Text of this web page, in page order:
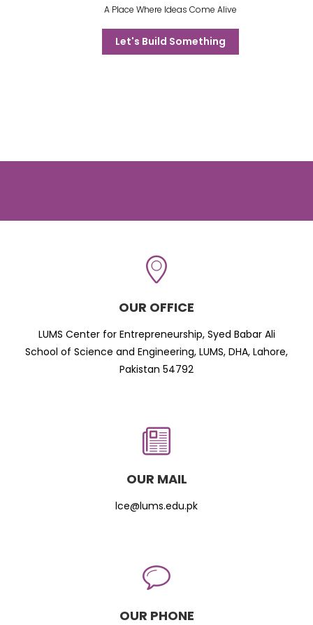
A Place Where Ideas Come Alive
Let's Build Something
OUR OFFICE
LUMS Center for Entrepreneurship, Syed Babar Ali
School of Science and Engineering, LUMS, DHA, Lahore,
Pakistan 54792
OUR MAIL
lce@lums.edu.pk
OUR PHONE